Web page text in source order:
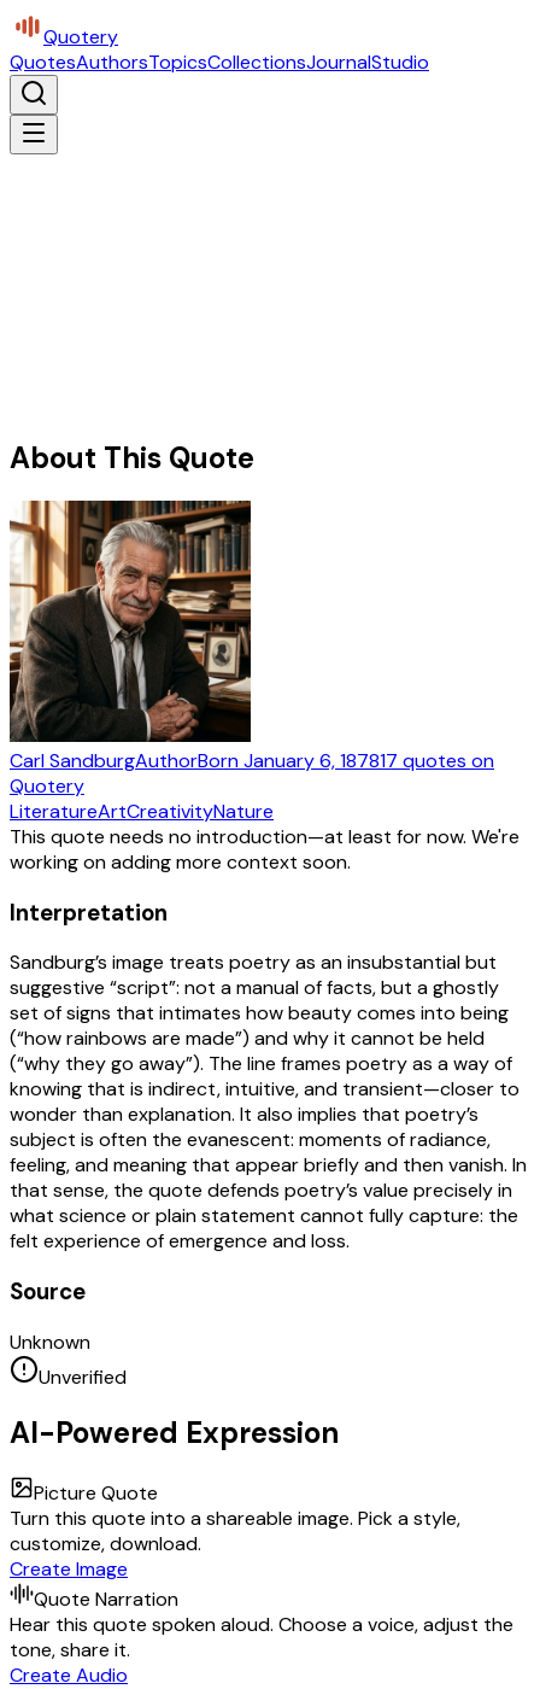
Quotery
QuotesAuthorsTopicsCollectionsJournalStudio
About This Quote
Carl SandburgAuthorBornJanuary 6, 187817 quotes on
Quotery
LiteratureArtCreativityNature
This quote needs no introduction—at least for now. We're
working on adding more context soon.
Interpretation
Sandburg’s image treats poetry as an insubstantial but
suggestive “script”: not a manual of facts, but a ghostly
set of signs that intimates how beauty comes into being
(“how rainbows are made”) and why it cannot be held
(“why they go away”). The line frames poetry as a way of
knowing that is indirect, intuitive, and transient—closer to
wonder than explanation. It also implies that poetry’s
subject is often the evanescent: moments of radiance,
feeling, and meaning that appear briefly and then vanish. In
that sense, the quote defends poetry’s value precisely in
what science or plain statement cannot fully capture: the
felt experience of emergence and loss.
Source
Unknown
Unverified
AI-Powered Expression
Picture Quote
Turn this quote into a shareable image. Pick a style,
customize, download.
Create Image
Quote Narration
Hear this quote spoken aloud. Choose a voice, adjust the
tone, share it.
Create Audio